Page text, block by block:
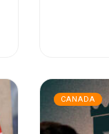
CANADA